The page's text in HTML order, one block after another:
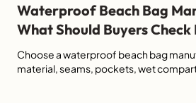
Waterproof Beach Bag
What Should Buyers Check
Choose a waterproof beach bag
material, seams, pockets, wet